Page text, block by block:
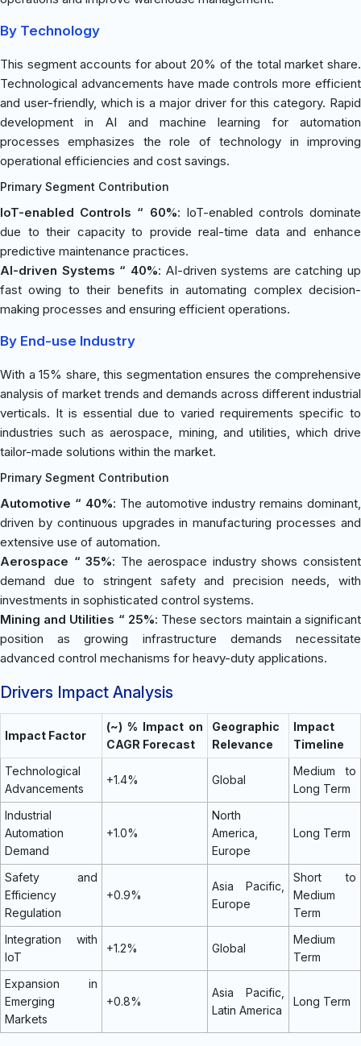
By Technology
This segment accounts for about 20% of the total market share.
Technological advancements have made controls more efficient
and user-friendly, which is a major driver for this category. Rapid
development in AI and machine learning for automation
processes emphasizes the role of technology in improving
operational efficiencies and cost savings.
Primary Segment Contribution
IoT-enabled Controls “ 60%: IoT-enabled controls dominate
due to their capacity to provide real-time data and enhance
predictive maintenance practices.
AI-driven Systems “ 40%: AI-driven systems are catching up
fast owing to their benefits in automating complex decision-
making processes and ensuring efficient operations.
By End-use Industry
With a 15% share, this segmentation ensures the comprehensive
analysis of market trends and demands across different industrial
verticals. It is essential due to varied requirements specific to
industries such as aerospace, mining, and utilities, which drive
tailor-made solutions within the market.
Primary Segment Contribution
Automotive “ 40%: The automotive industry remains dominant,
driven by continuous upgrades in manufacturing processes and
extensive use of automation.
Aerospace “ 35%: The aerospace industry shows consistent
demand due to stringent safety and precision needs, with
investments in sophisticated control systems.
Mining and Utilities “ 25%: These sectors maintain a significant
position as growing infrastructure demands necessitate
advanced control mechanisms for heavy-duty applications.
Drivers Impact Analysis
Impact Factor
(~) % Impact on
CAGR Forecast
Geographic
Relevance
Impact
Timeline
Technological
Advancements
+1.4% Global
Medium to
Long Term
Industrial
Automation
Demand
+1.0%
North
America,
Europe
Long Term
Safety and
Efficiency
Regulation
+0.9%
Asia Pacific,
Europe
Short to
Medium
Term
Integration with
IoT
+1.2% Global
Medium
Term
Expansion in
Emerging
Markets
+0.8%
Asia Pacific,
Latin America
Long Term